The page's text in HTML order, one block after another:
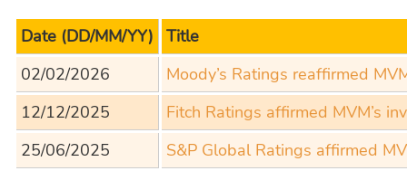
Date (DD/MM/YY)
Title
02/02/2026
Moody’s Ratings reaffirmed
12/12/2025
Fitch Ratings affirmed MVM’s
25/06/2025
S&P Global Ratings affirmed